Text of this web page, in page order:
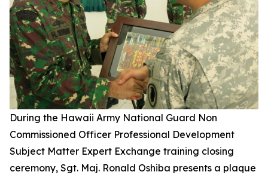
During the Hawaii Army National Guard Non
Commissioned Officer Professional Development
Subject Matter Expert Exchange training closing
ceremony, Sgt. Maj. Ronald Oshiba presents a plaque